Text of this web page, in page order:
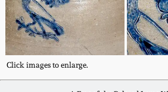
Click images to enlarge.
July 21, 2012
March 3, 2012
Fall 2025
Summer 2025